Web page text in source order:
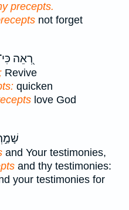
precepts.
not forget
רְ֭אֵה
Revive
quicken
love God
and Your testimonies,
and thy testimonies:
your testimonies for